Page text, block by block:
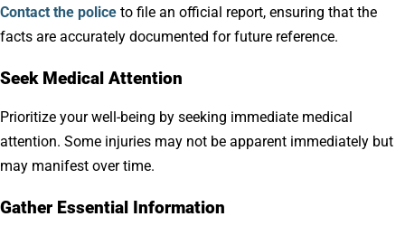
Contact the police to file an official report, ensuring that the
facts are accurately documented for future reference.
Seek Medical Attention
Prioritize your well-being by seeking immediate medical
attention. Some injuries may not be apparent immediately but
may manifest over time.
Gather Essential Information